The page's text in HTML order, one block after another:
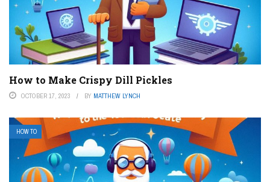
How to Make Crispy Dill Pickles
OCTOBER 17, 2023 BY MATTHEW LYNCH
HOW TO